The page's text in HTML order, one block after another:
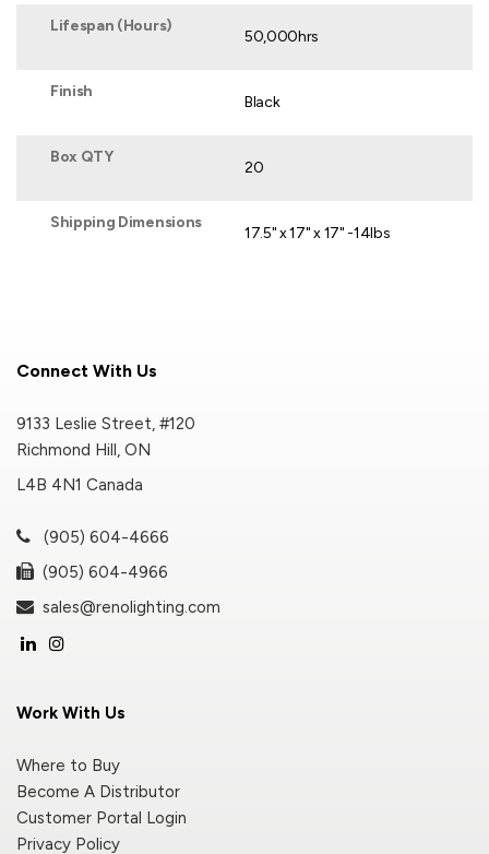
Lifespan (Hours)
50,000hrs
Finish
Black
Box QTY
20
Shipping Dimensions
17.5" x 17" x 17" -14lbs
Connect With Us
9133 Leslie Street, #120
Richmond Hill, ON
L4B 4N1 Canada
(905) 604-4666
(905) 604-4966
sales@renolighting.com
Work With Us
Where to Buy
Become A Distributor
Customer Portal Login
Privacy Policy